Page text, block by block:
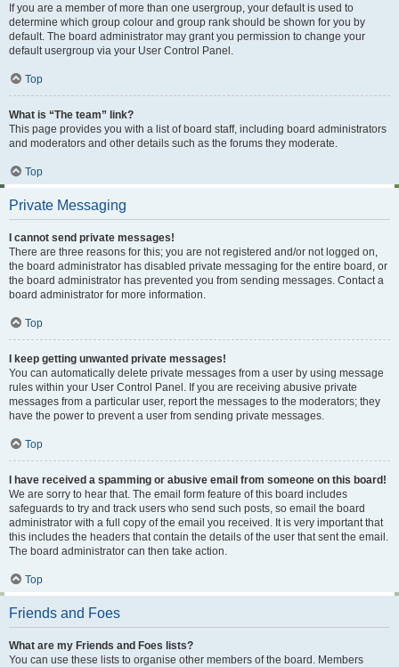
If you are a member of more than one usergroup, your default is used to
determine which group colour and group rank should be shown for you by
default. The board administrator may grant you permission to change your
default usergroup via your User Control Panel.
Top
What is “The team” link?
This page provides you with a list of board staff, including board administrators
and moderators and other details such as the forums they moderate.
Top
Private Messaging
I cannot send private messages!
There are three reasons for this; you are not registered and/or not logged on,
the board administrator has disabled private messaging for the entire board, or
the board administrator has prevented you from sending messages. Contact a
board administrator for more information.
Top
I keep getting unwanted private messages!
You can automatically delete private messages from a user by using message
rules within your User Control Panel. If you are receiving abusive private
messages from a particular user, report the messages to the moderators; they
have the power to prevent a user from sending private messages.
Top
I have received a spamming or abusive email from someone on this board!
We are sorry to hear that. The email form feature of this board includes
safeguards to try and track users who send such posts, so email the board
administrator with a full copy of the email you received. It is very important that
this includes the headers that contain the details of the user that sent the email.
The board administrator can then take action.
Top
Friends and Foes
What are my Friends and Foes lists?
You can use these lists to organise other members of the board. Members